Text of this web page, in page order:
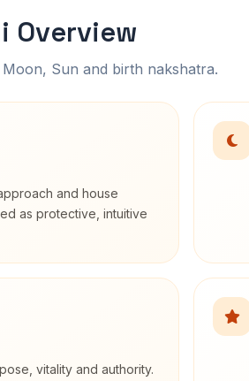
Overview
Sun and birth nakshatra.
and house
as protective, intuitive
vitality and authority.